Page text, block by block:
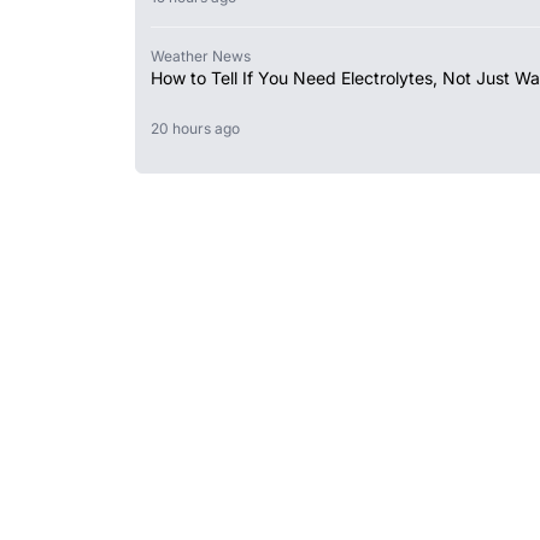
Weather News
How to Tell If You Need Electrolytes, Not Just
20 hours ago